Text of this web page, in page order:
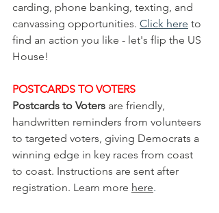
carding, phone banking, texting, and
canvassing opportunities. Click here to
find an action you like - let's flip the US
House!
POSTCARDS TO VOTERS
Postcards to Voters are friendly,
handwritten reminders from volunteers
to targeted voters, giving Democrats a
winning edge in key races from coast
to coast. Instructions are sent after
registration. Learn more here.